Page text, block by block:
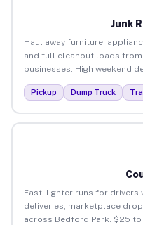
Junk
Haul away furniture,
and full cleanout loads
businesses. High weekend
Pickup Dump Truck
Fast, lighter runs for drivers
deliveries, marketplace
across Bedford Park. $25 to